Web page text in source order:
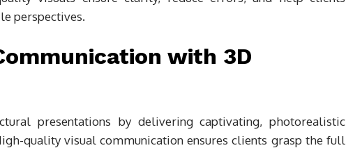
perspectives.
with 3D
presentations by delivering captivating, photorealistic
quality visual communication ensures clients grasp the full